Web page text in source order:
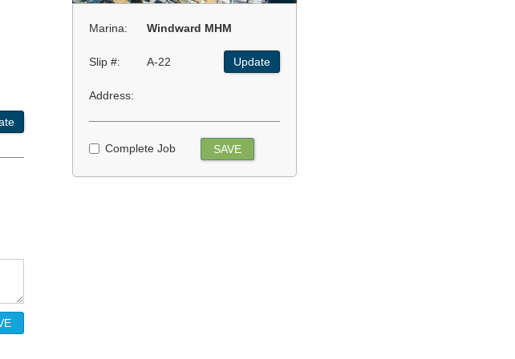
Marina: Windward MHM
Slip #: A-22 Update
Address:
Complete Job